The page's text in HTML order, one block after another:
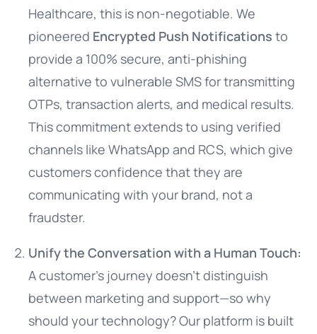
Healthcare, this is non-negotiable. We
pioneered Encrypted Push Notifications to
provide a 100% secure, anti-phishing
alternative to vulnerable SMS for transmitting
OTPs, transaction alerts, and medical results.
This commitment extends to using verified
channels like WhatsApp and RCS, which give
customers confidence that they are
communicating with your brand, not a
fraudster.
Unify the Conversation with a Human Touch:
A customer’s journey doesn’t distinguish
between marketing and support—so why
should your technology? Our platform is built